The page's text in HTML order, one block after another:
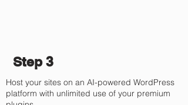
Step 3
Host your sites on an AI-powered WordPress
platform with unlimited use of your premium